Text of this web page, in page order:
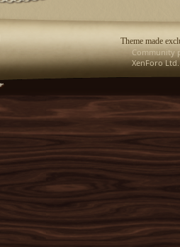
Theme made
Community
XenForo Ltd.